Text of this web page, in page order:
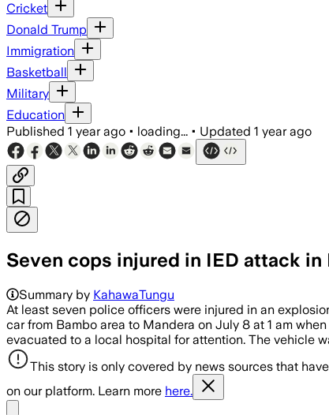
Cricket
Donald Trump
Immigration
Basketball
Military
Education
Published 1 year ago • loading... • Updated 1 year ago
Seven cops injured in IED attack in
Summary by KahawaTungu
At least seven police officers were injured in an
car from Bambo area to Mandera on July 8 at 1 am
evacuated to a local hospital for attention. The vehicle
This story is only covered by news sources that
on our platform. Learn more here.